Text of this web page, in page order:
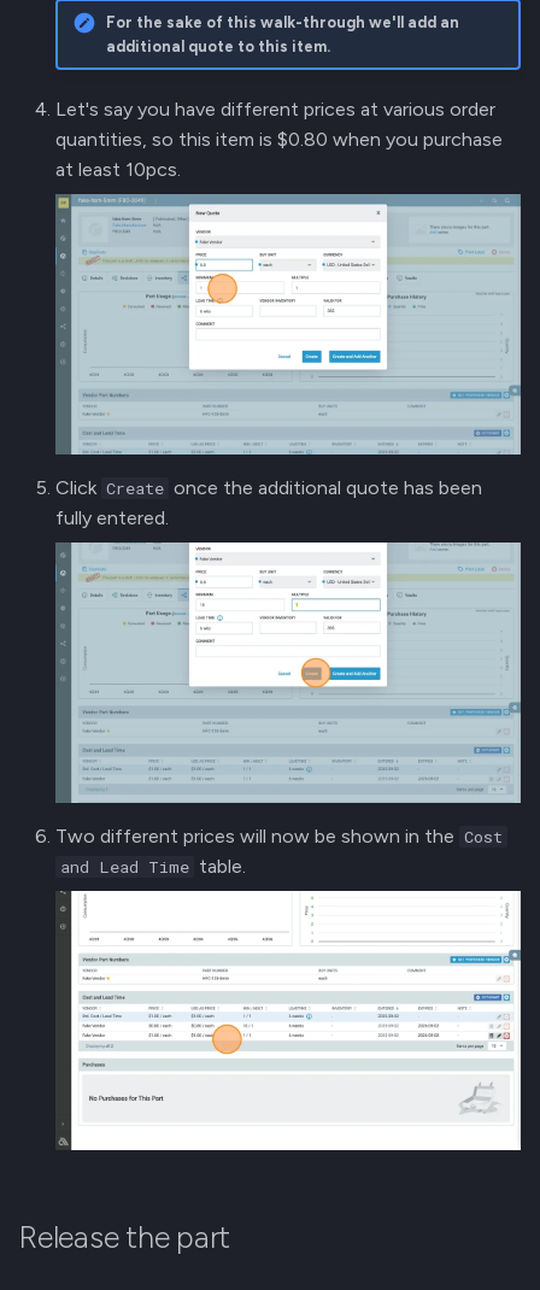
For the sake of this walk-through we'll add an
additional quote to this item.
Let's say you have different prices at various order
quantities, so this item is $0.80 when you purchase
at least 10pcs.
Click Create once the additional quote has been
fully entered.
Two different prices will now be shown in the Cost
and Lead Time table.
Release the part